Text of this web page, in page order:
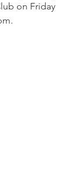
on Friday